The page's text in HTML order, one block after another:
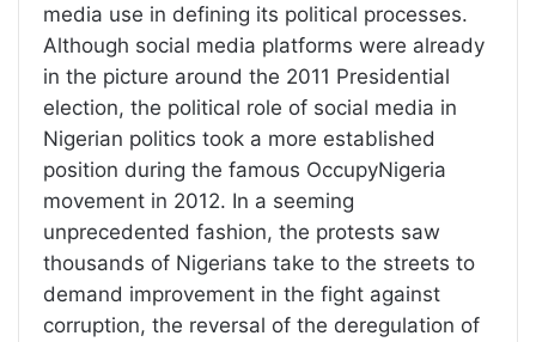
media use in defining its political processes.
Although social media platforms were already
in the picture around the 2011 Presidential
election, the political role of social media in
Nigerian politics took a more established
position during the famous OccupyNigeria
movement in 2012. In a seeming
unprecedented fashion, the protests saw
thousands of Nigerians take to the streets to
demand improvement in the fight against
corruption, the reversal of the deregulation of